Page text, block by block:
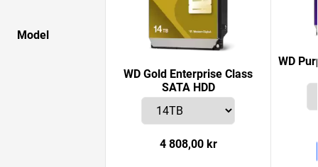
Model
WD Gold Enterprise Class
SATA HDD
4 808,00 kr
WD